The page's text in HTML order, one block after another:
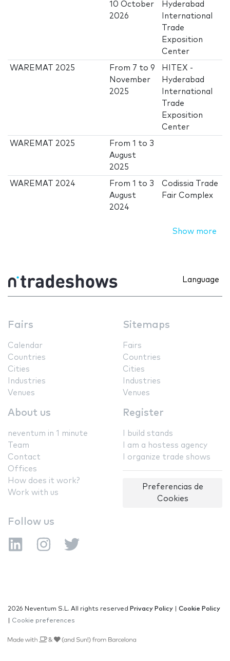
10 October
2026
Hyderabad
International
Trade
Exposition
Center
WAREMAT 2025 From 7 to9
November
2025
HITEX -
Hyderabad
International
Trade
Exposition
Center
WAREMAT 2025 From1 to 3
August
2025
WAREMAT 2024 From1 to 3
August
2024
Codissia Trade
Fair Complex
Show more
Language
Fairs
Calendar
Countries
Cities
Industries
Venues
Sitemaps
Fairs
Countries
Cities
Industries
Venues
About us
neventum in 1 minute
Team
Contact
Offices
How does it work?
Work with us
Register
I build stands
I am a hostess agency
I organize trade shows
Preferencias de
Cookies
Follow us
2026 Neventum S.L. All rights reserved Privacy Policy
Cookie Policy
Cookie preferences